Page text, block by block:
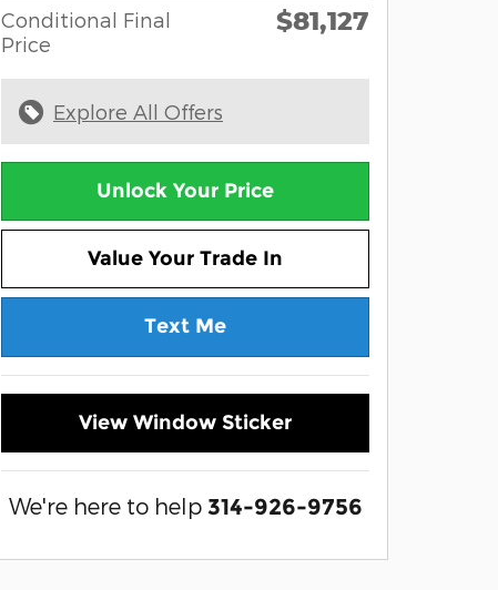
Conditional Final
Price
$81,127
Explore All Offers
Unlock Your Price
Value Your Trade In
Text Me
View Window Sticker
We're here to help 314-926-9756